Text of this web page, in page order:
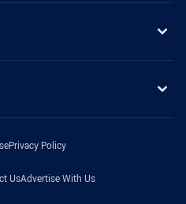
Privacy Policy
UsAdvertise With Us